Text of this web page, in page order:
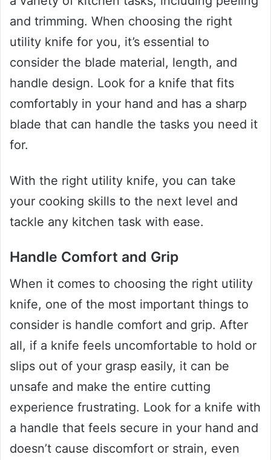
and trimming. When choosing the right
utility knife for you, it’s essential to
consider the blade material, length, and
handle design. Look for a knife that fits
comfortably in your hand and has a sharp
blade that can handle the tasks you need it
for.
With the right utility knife, you can take
your cooking skills to the next level and
tackle any kitchen task with ease.
Handle Comfort and Grip
When it comes to choosing the right utility
knife, one of the most important things to
consider is handle comfort and grip. After
all, if a knife feels uncomfortable to hold or
slips out of your grasp easily, it can be
unsafe and make the entire cutting
experience frustrating. Look for a knife with
a handle that feels secure in your hand and
doesn’t cause discomfort or strain, even